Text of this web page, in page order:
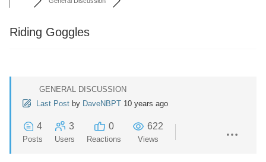
Riding Goggles
GENERAL DISCUSSION
Last Post by DaveNBPT 10 years ago
4
Posts
3
Users
0
Reactions
622
Views